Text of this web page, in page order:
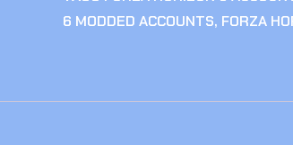
6 MODDED ACCOUNTS, FORZA